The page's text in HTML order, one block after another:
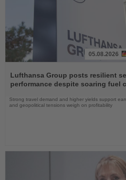
the
News
05.08.2026
Lufthansa Group posts resilient
performance despite soaring fuel
Strong travel demand and higher yields support
and geopolitical tensions weigh on profitability